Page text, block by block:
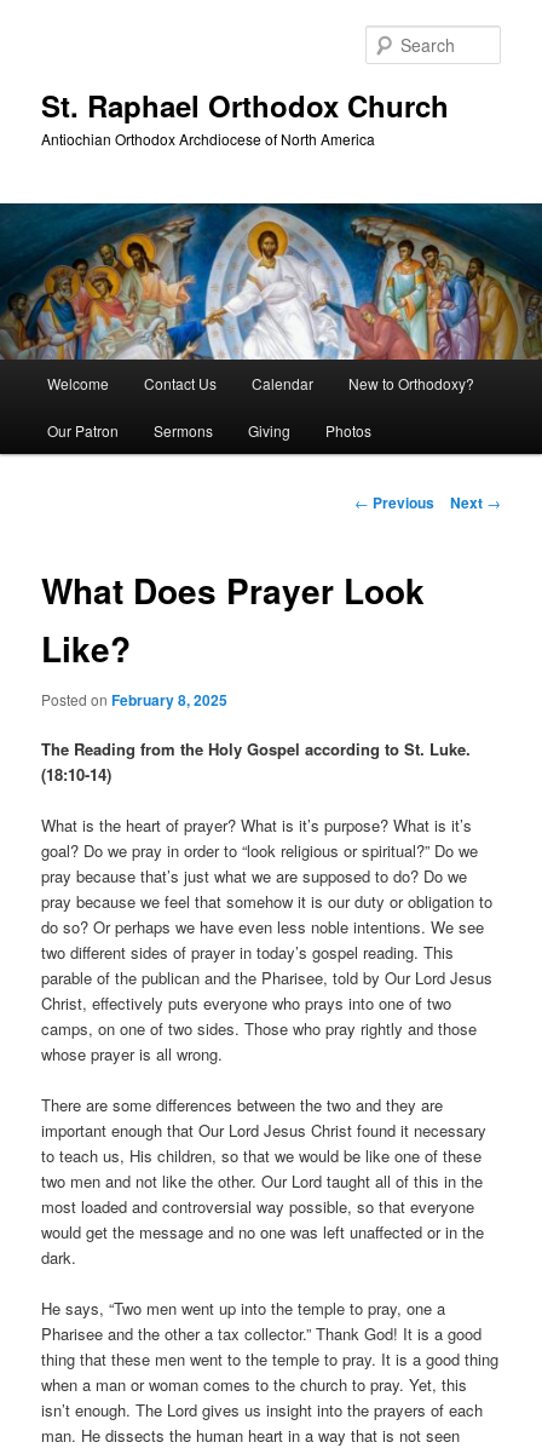
St. Raphael Orthodox Church
Antiochian Orthodox Archdiocese of North America
Welcome Contact Us Calendar New to Orthodoxy?
Our Patron Sermons Giving Photos
Post
← Previous Next →
What Does Prayer Look
Like?
Posted onFebruary 8, 2025
The Reading from the Holy Gospel according to St. Luke.
(18:10-14)
What is the heart of prayer? What is it’s purpose? What is it’s
goal? Do we pray in order to “look religious or spiritual?” Do we
pray because that’s just what we are supposed to do? Do we
pray because we feel that somehow it is our duty or obligation to
do so? Or perhaps we have even less noble intentions. We see
two different sides of prayer in today’s gospel reading. This
parable of the publican and the Pharisee, told by Our Lord Jesus
Christ, effectively puts everyone who prays into one of two
camps, on one of two sides. Those who pray rightly and those
whose prayer is all wrong.
There are some differences between the two and they are
important enough that Our Lord Jesus Christ found it necessary
to teach us, His children, so that we would be like one of these
two men and not like the other. Our Lord taught all of this in the
most loaded and controversial way possible, so that everyone
would get the message and no one was left unaffected or in the
dark.
He says, “Two men went up into the temple to pray, one a
Pharisee and the other a tax collector.” Thank God! It is a good
thing that these men went to the temple to pray. It is a good thing
when a man or woman comes to the church to pray. Yet, this
isn’t enough. The Lord gives us insight into the prayers of each
man. He dissects the human heart in a way that is not seen